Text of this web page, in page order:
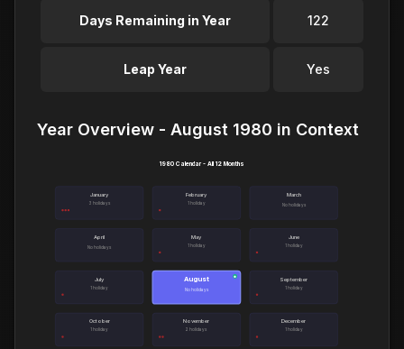
Days Remaining in Year 122
Leap Year Yes
Year Overview - August 1980 in Context
January
3 holidays
February
1 holiday
March
No holidays
April
No holidays
May
1 holiday
June
1 holiday
July
1 holiday
August
No holidays
● September
1 holiday
October
1 holiday
November
2 holidays
December
1 holiday
1980 Calendar - All 12 Months